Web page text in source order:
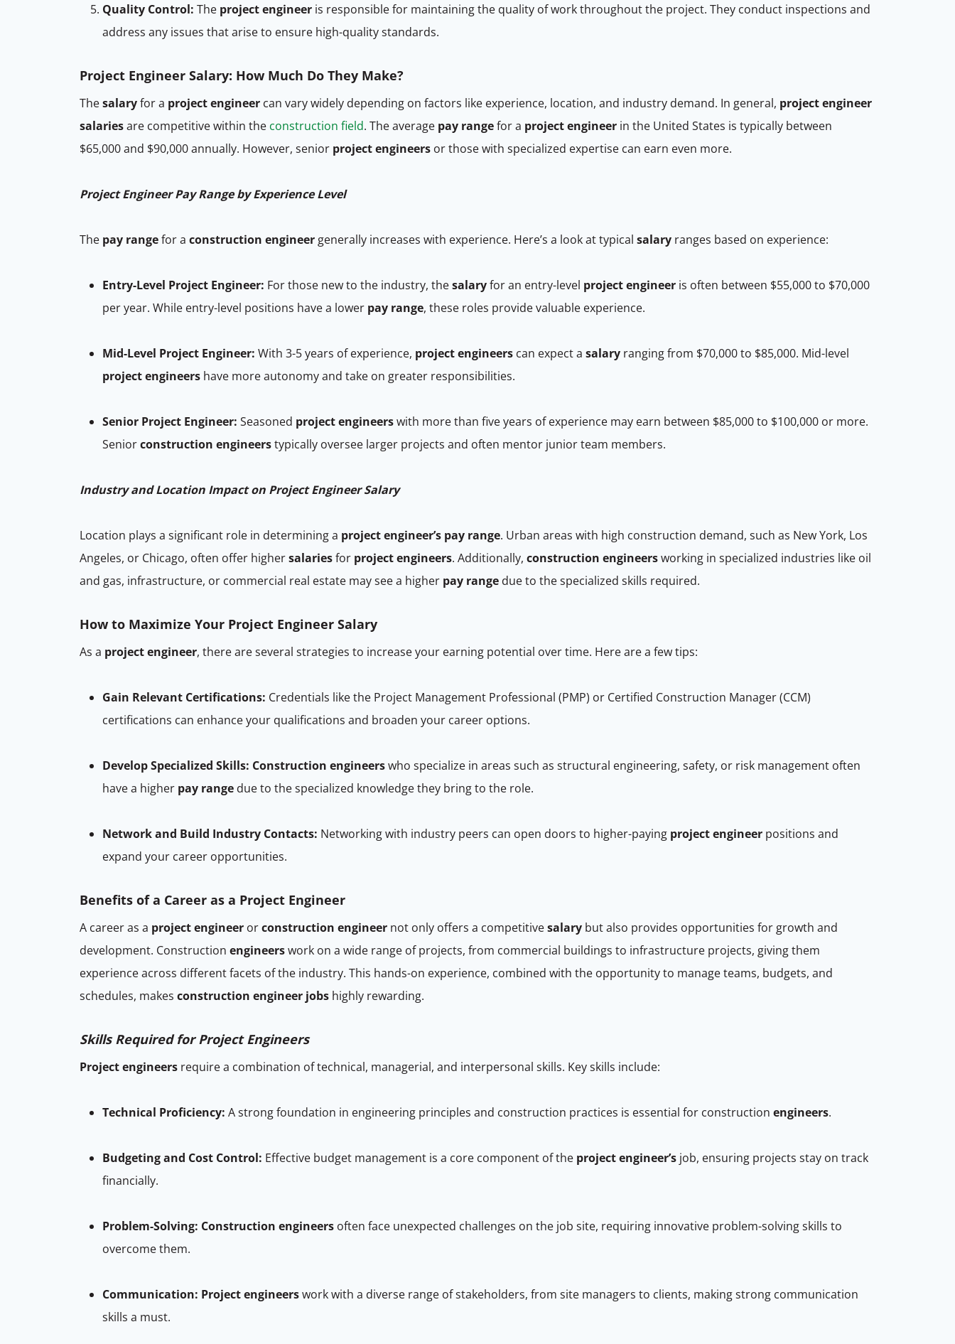
Quality Control: The project engineer is responsible for maintaining the quality of work throughout the project. They conduct inspections and
address any issues that arise to ensure high-quality standards.
Project Engineer Salary: How Much Do They Make?
Thesalaryfor a project engineer can vary widely depending on factors like experience, location, and industry demand. In general, project engineer
salariesare competitive within the construction field. The average pay rangefor a project engineer in the United States is typically between
$65,000 and $90,000 annually. However, senior project engineers or those with specialized expertise can earn even more.
Project Engineer Pay Range by Experience Level
The pay rangefor a construction engineer generally increases with experience. Here’s a look at typical salary ranges based on experience:
Entry-Level Project Engineer: For those new to the industry, thesalaryfor an entry-level project engineer is often between $55,000 to $70,000
per year. While entry-level positions have a lower pay range, these roles provide valuable experience.
Mid-Level Project Engineer: With 3-5 years of experience, project engineers can expect a salary ranging from $70,000 to $85,000. Mid-level
project engineers have more autonomy and take on greater responsibilities.
Senior Project Engineer: Seasoned project engineerswith more than five years of experience may earn between $85,000 to $100,000 or more.
Seniorconstruction engineerstypically oversee larger projects and often mentor junior team members.
Industry and Location Impact on Project Engineer Salary
Location plays a significant role in determining a project engineer’s pay range. Urban areas with high construction demand, such as New York, Los
Angeles, or Chicago, often offer highersalariesfor project engineers. Additionally, construction engineersworking in specialized industries like oil
and gas, infrastructure, or commercial real estate may see a higher pay range due to the specialized skills required.
How to Maximize Your Project Engineer Salary
As a project engineer, there are several strategies to increase your earning potential over time. Here are a few tips:
Gain Relevant Certifications: Credentials like the Project Management Professional (PMP) or Certified Construction Manager (CCM)
certifications can enhance your qualifications and broaden your career options.
Develop Specialized Skills: Construction engineerswho specialize in areas such as structural engineering, safety, or risk management often
have a higher pay range due to the specialized knowledge they bring to the role.
Network and Build Industry Contacts: Networking with industry peers can open doors to higher-paying project engineer positions and
expand your career opportunities.
Benefits of a Career as a Project Engineer
A career as a project engineer orconstruction engineer not only offers a competitivesalary but also provides opportunities for growth and
development. Construction engineerswork on a wide range of projects, from commercial buildings to infrastructure projects, giving them
experience across different facets of the industry. This hands-on experience, combined with the opportunity to manage teams, budgets, and
schedules, makes construction engineer jobs highly rewarding.
Skills Required for Project Engineers
Project engineers require a combination of technical, managerial, and interpersonal skills. Key skills include:
Technical Proficiency: A strong foundation in engineering principles and construction practices is essential for construction engineers.
Budgeting and Cost Control: Effective budget management is a core component of the project engineer’s job, ensuring projects stay on track
financially.
Problem-Solving: Construction engineers often face unexpected challenges on the job site, requiring innovative problem-solving skills to
overcome them.
Communication: Project engineerswork with a diverse range of stakeholders, from site managers to clients, making strong communication
skills a must.